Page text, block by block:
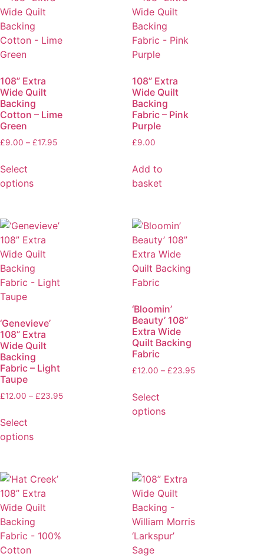
108” Extra
Wide Quilt
Backing
Cotton – Lime
Green
£9.00 – £17.95
Select
options
108” Extra
Wide Quilt
Backing
Fabric – Pink
Purple
£9.00
Add to
basket
‘Genevieve’
108” Extra
Wide Quilt
Backing
Fabric – Light
Taupe
£12.00 – £23.95
Select
options
‘Bloomin’
Beauty’ 108”
Extra Wide
Quilt Backing
Fabric
£12.00 – £23.95
Select
options